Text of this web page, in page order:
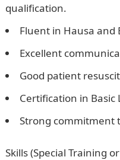
qualification.
Fluent in Hausa and
Excellent
Good patient
Certification in Basic
Strong commitment
Skills (Special Training